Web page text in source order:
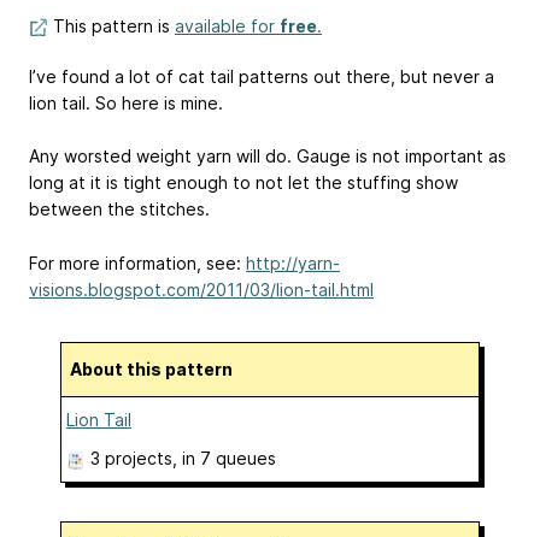
This pattern is available for free.
I’ve found a lot of cat tail patterns out there, but never a
lion tail. So here is mine.
Any worsted weight yarn will do. Gauge is not important as
long at it is tight enough to not let the stuffing show
between the stitches.
For more information, see: http://yarn-
visions.blogspot.com/2011/03/lion-tail.html
About this pattern
Lion Tail
3 projects , in 7 queues